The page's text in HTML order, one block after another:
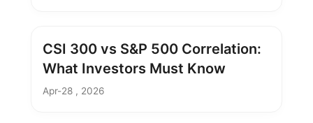
CSI 300 vs S&P 500 Correlation:
What Investors Must Know
Apr-28 , 2026